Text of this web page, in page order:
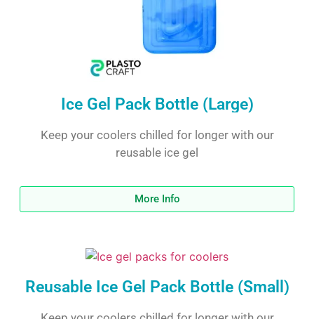
Ice Gel Pack Bottle (Large)
Keep your coolers chilled for longer with our
reusable ice gel
More Info
Reusable Ice Gel Pack Bottle (Small)